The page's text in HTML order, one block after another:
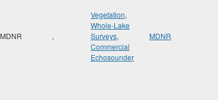
MDNR ,
Vegetation,
Whole-Lake
Surveys,
Commercial
Echosounder
MDNR